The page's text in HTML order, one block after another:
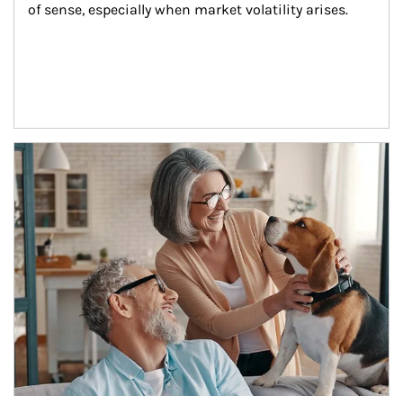
of sense, especially when market volatility arises.
Article Image